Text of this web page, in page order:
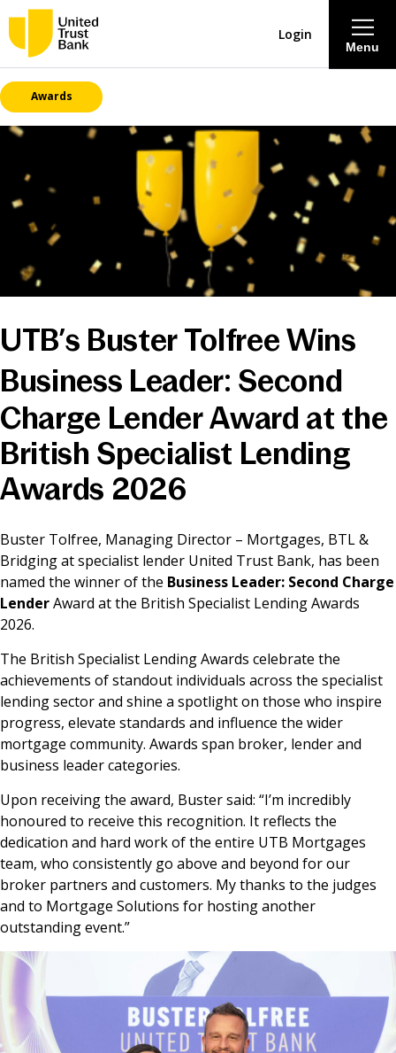
Savings & Deposits
Lending
Mortgages
Careers
News & Media
Online banking
Menu
Login
Awards
UTB’s Buster Tolfree Wins
Business Leader: Second
Charge Lender Award at the
British Specialist Lending
Awards 2026
Buster Tolfree, Managing Director – Mortgages, BTL &
Bridging at specialist lender United Trust Bank, has been
named the winner of the Business Leader: Second Charge
LenderAward at the British Specialist Lending Awards
2026.
The British Specialist Lending Awards celebrate the
achievements of standout individuals across the specialist
lending sector and shine a spotlight on those who inspire
progress, elevate standards and influence the wider
mortgage community. Awards span broker, lender and
business leader categories.
Upon receiving the award, Buster said: “I’m incredibly
honoured to receive this recognition. It reflects the
dedication and hard work of the entire UTB Mortgages
team, who consistently go above and beyond for our
broker partners and customers. My thanks to the judges
and to Mortgage Solutions for hosting another
outstanding event.”